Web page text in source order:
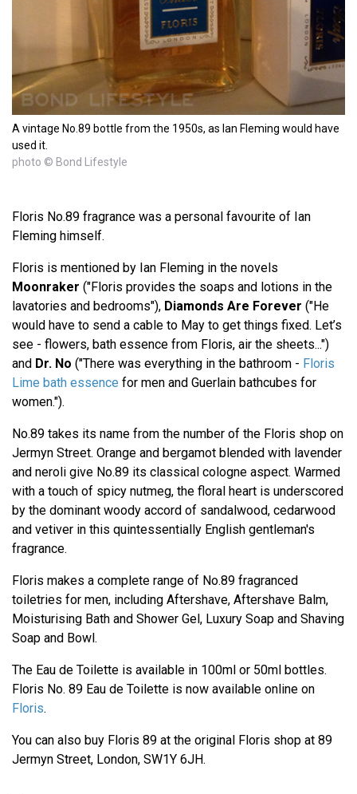
A vintage No.89 bottle from the 1950s, as Ian Fleming would have
used it.
photo © Bond Lifestyle
Floris No.89 fragrance was a personal favourite of Ian
Fleming himself.
Floris is mentioned by Ian Fleming in the novels
Moonraker ("Floris provides the soaps and lotions in the
lavatories and bedrooms"), Diamonds Are Forever ("He
would have to send a cable to May to get things fixed. Let’s
see - flowers, bath essence from Floris, air the sheets...")
and Dr. No ("There was everything in the bathroom - Floris
Lime bath essence for men and Guerlain bathcubes for
women.").
No.89 takes its name from the number of the Floris shop on
Jermyn Street. Orange and bergamot blended with lavender
and neroli give No.89 its classical cologne aspect. Warmed
with a touch of spicy nutmeg, the floral heart is underscored
by the dominant woody accord of sandalwood, cedarwood
and vetiver in this quintessentially English gentleman's
fragrance.
Floris makes a complete range of No.89 fragranced
toiletries for men, including Aftershave, Aftershave Balm,
Moisturising Bath and Shower Gel, Luxury Soap and Shaving
Soap and Bowl.
The Eau de Toilette is available in 100ml or 50ml bottles.
Floris No. 89 Eau de Toilette is now available online on
Floris.
You can also buy Floris 89 at the original Floris shop at 89
Jermyn Street, London, SW1Y 6JH.